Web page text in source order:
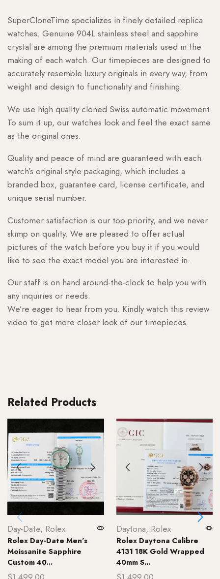
SuperCloneTime specializes in finely detailed replica
watches. Genuine 904L stainless steel and sapphire
crystal are among the premium materials used in the
making of each watch. Our timepieces are designed to
accurately resemble luxury originals in every way, from
weight and design to functionality and finishing.
We use high quality cloned Swiss automatic movement.
To sum it up, our watches look and feel the exact same
as the original ones.
Quality and peace of mind are guaranteed with each
watch’s original-style packaging, which includes a
branded box, guarantee card, license certificate, and
unique serial number.
Customer satisfaction is our top priority, and we never
skimp on quality. We are pleased to offer actual
pictures of the watch before you buy it if you would
like to see the exact model you are interested in.
Our staff is on hand around-the-clock to help you with
any inquiries or needs.
We’re eager to hear from you. Kindly watch this review
video to get more closer look of our timepieces.
Related Products
Day-Date, Rolex
Rolex Day-Date Men’s
Moissanite Sapphire
Custom 40...
Daytona, Rolex
Rolex Daytona Calibre
4131 18K Gold Wrapped
40mm S...